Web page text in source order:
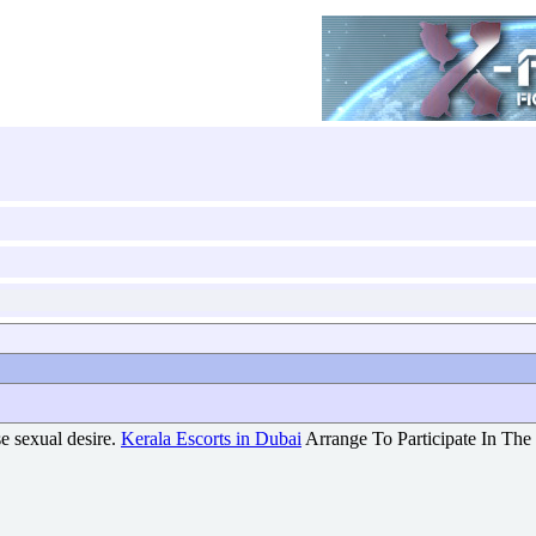
sexual desire. Kerala Escorts in Dubai Arrange To Participate In